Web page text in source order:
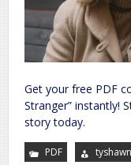
Get your free PDF
Stranger” instantly!
story today.
PDF tyshawn